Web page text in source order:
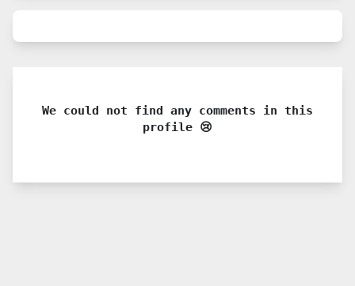
We could not find any comments in this
profile 😢